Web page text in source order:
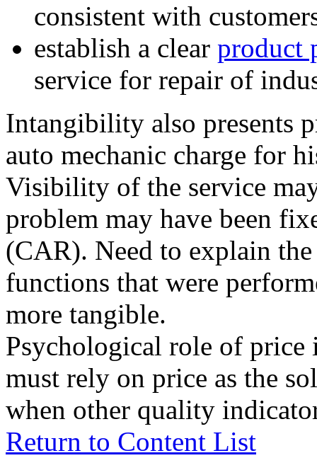
consistent with
establish a clear product
service for repair of
Intangibility also presents
auto mechanic charge for
Visibility of the service
problem may have been
(CAR). Need to explain
functions that were
more tangible.
Psychological role of price
must rely on price as the
when other quality
Return to Content List